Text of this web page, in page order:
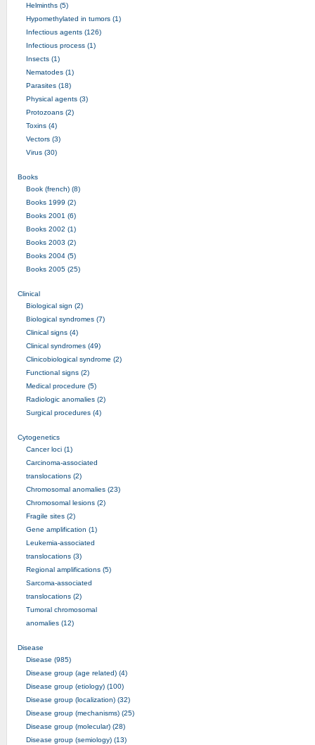
Helminths (5)
Hypomethylated in tumors (1)
Infectious agents (126)
Infectious process (1)
Insects (1)
Nematodes (1)
Parasites (18)
Physical agents (3)
Protozoans (2)
Toxins (4)
Vectors (3)
Virus (30)
Books
Book (french) (8)
Books 1999 (2)
Books 2001 (6)
Books 2002 (1)
Books 2003 (2)
Books 2004 (5)
Books 2005 (25)
Clinical
Biological sign (2)
Biological syndromes (7)
Clinical signs (4)
Clinical syndromes (49)
Clinicobiological syndrome (2)
Functional signs (2)
Medical procedure (5)
Radiologic anomalies (2)
Surgical procedures (4)
Cytogenetics
Cancer loci (1)
Carcinoma-associated
translocations (2)
Chromosomal anomalies (23)
Chromosomal lesions (2)
Fragile sites (2)
Gene amplification (1)
Leukemia-associated
translocations (3)
Regional amplifications (5)
Sarcoma-associated
translocations (2)
Tumoral chromosomal
anomalies (12)
Disease
Disease (985)
Disease group (age related) (4)
Disease group (etiology) (100)
Disease group (localization) (32)
Disease group (mechanisms) (25)
Disease group (molecular) (28)
Disease group (semiology) (13)